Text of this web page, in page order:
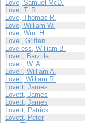
Love, Samuel McD.
Love, T. R.
Love, Thomas R.
Love, William W.
Love, Wm. H.
Lovel, Griffen
Loveless, William B.
Lovell, Barzilla
Lovell, W. A.
Lovell, William A.
Lovet, William R.
Lovett, James
Lovett, James
Lovett, James
Lovett, Patrick
Lovett, Peter